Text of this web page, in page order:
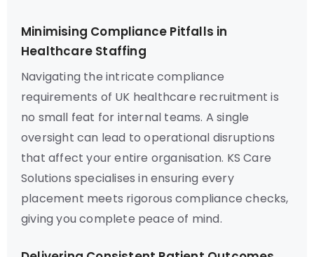
Minimising Compliance Pitfalls in
Healthcare Staffing
Navigating the intricate compliance
requirements of UK healthcare recruitment is
no small feat for internal teams. A single
oversight can lead to operational disruptions
that affect your entire organisation. KS Care
Solutions specialises in ensuring every
placement meets rigorous compliance checks,
giving you complete peace of mind.